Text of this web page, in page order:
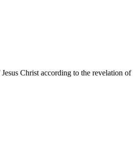
Christ according to the revelation of